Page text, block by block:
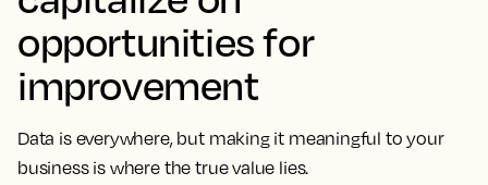
opportunities for
improvement
Data is everywhere, but making it meaningful to your
business is where the true value lies.